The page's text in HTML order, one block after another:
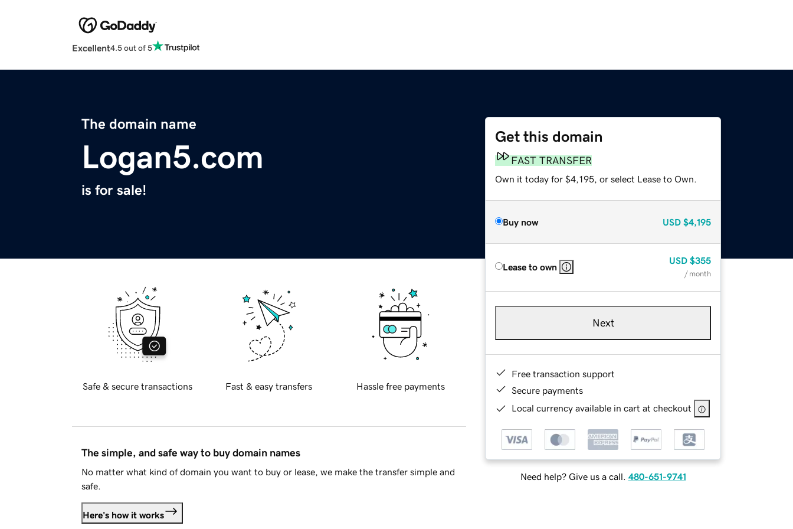
Excellent4.5 out of 5
The domain name
Logan5.com
is for sale!
Get this domain
FAST TRANSFER
Own it today for $4,195, or select Lease to Own.
Buy now USD $4,195
Lease to own
USD $355
/ month
Next
Free transaction support
Secure payments
Local currency available in cart at checkout
Need help? Give us a call. 480-651-9741
Safe & secure transactions Fast & easy transfers Hassle free payments
The simple, and safe way to buy domain names
No matter what kind of domain you want to buy or lease, we make the transfer simple and
safe.
Here's how it works